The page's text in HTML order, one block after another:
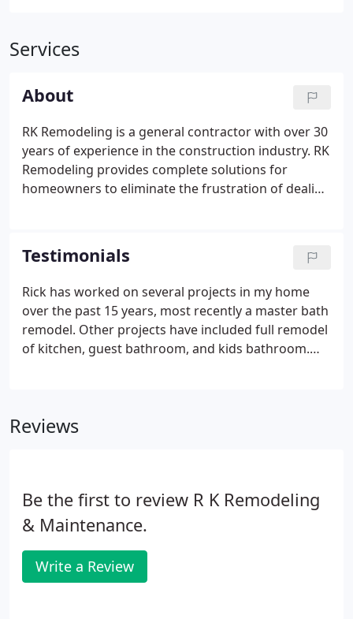
Services
About
RK Remodeling is a general contractor with over 30
years of experience in the construction industry. RK
Remodeling provides complete solutions for
homeowners to eliminate the frustration of dealing
line of home repair and remodeling services
including kitchens and bath remodels as well as
custom cabinetry.
Testimonials
Rick has worked on several projects in my home
over the past 15 years, most recently a master bath
remodel. Other projects have included full remodel
of kitchen, guest bathroom, and kids bathroom.
expense and time.
Reviews
Be the first to review R K Remodeling
& Maintenance.
Write a Review